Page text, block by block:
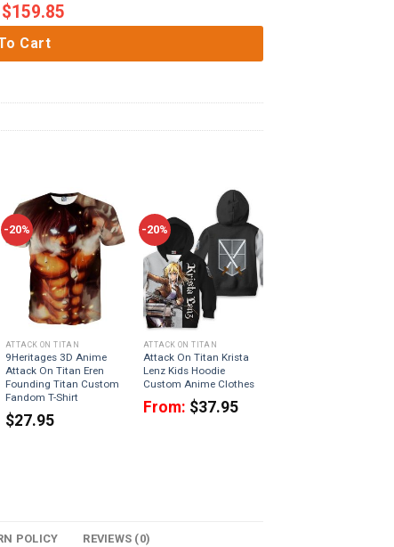
$159.85
Cart
-20%
ATTACK ON TITAN
9Heritages 3D Anime
Attack On Titan Eren
Founding Titan Custom
Fandom T-Shirt
$27.95
-20%
ATTACK ON TITAN
Attack On Titan Krista
Lenz Kids Hoodie
Custom Anime Clothes
From: $37.95
POLICY REVIEWS (0)